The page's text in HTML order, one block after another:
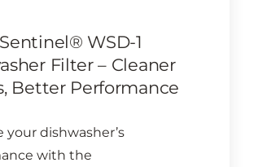
WSD-1
Filter – Cleaner
Better Performance
your dishwasher’s
with the